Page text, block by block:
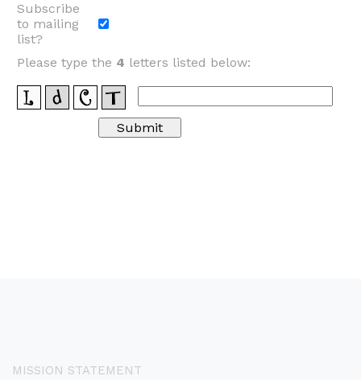
Subscribe
to mailing
list?
Please type the 4 letters listed below:
MISSION STATEMENT